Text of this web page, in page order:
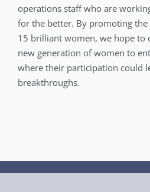
operations staff who are
for the better. By promoting the
15 brilliant women, we hope to
new generation of women to
where their participation could
breakthroughs.